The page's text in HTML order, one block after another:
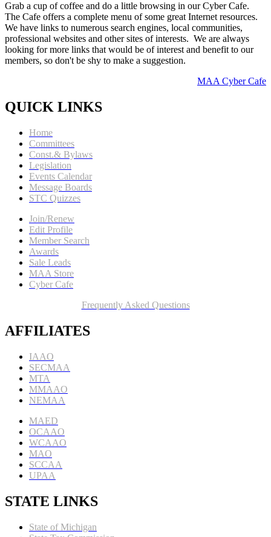
Grab a cup of coffee and do a little browsing in our Cyber Cafe.
The Cafe offers a complete menu of some great Internet resources.
We have links to numerous search engines, local communities,
professional websites and other sites of interests. We are always
looking for more links that would be of interest and benefit to our
members, so don't be shy to make a suggestion.
MAA Cyber Cafe
QUICK LINKS
Home
Committees
Const.& Bylaws
Legislation
Events Calendar
Message Boards
STC Quizzes
Join/Renew
Edit Profile
Member Search
Awards
Sale Leads
MAA Store
Cyber Cafe
Frequently Asked Questions
AFFILIATES
IAAO
SECMAA
MTA
MMAAO
NEMAA
MAED
OCAAO
WCAAO
MAO
SCCAA
UPAA
STATE LINKS
State of Michigan